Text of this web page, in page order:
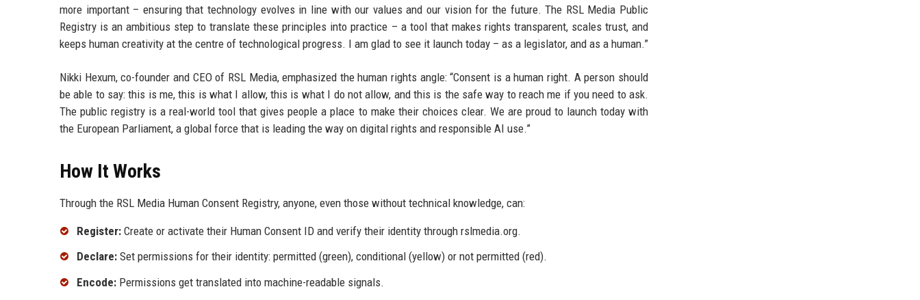
more important – ensuring that technology evolves in line with our values and our vision for the future. The RSL Media Public
Registry is an ambitious step to translate these principles into practice – a tool that makes rights transparent, scales trust, and
keeps human creativity at the centre of technological progress. I am glad to see it launch today – as a legislator, and as a human.”
Nikki Hexum, co-founder and CEO of RSL Media, emphasized the human rights angle: “Consent is a human right. A person should
be able to say: this is me, this is what I allow, this is what I do not allow, and this is the safe way to reach me if you need to ask.
The public registry is a real-world tool that gives people a place to make their choices clear. We are proud to launch today with
the European Parliament, a global force that is leading the way on digital rights and responsible AI use.”
How It Works
Through the RSL Media Human Consent Registry, anyone, even those without technical knowledge, can:
Register: Create or activate their Human Consent ID and verify their identity through rslmedia.org.
Declare: Set permissions for their identity: permitted (green), conditional (yellow) or not permitted (red).
Encode: Permissions get translated into machine-readable signals.